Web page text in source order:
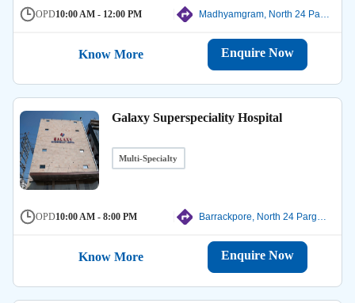
OPD10:00 AM - 12:00 PM
Know More Enquire Now
Galaxy Superspeciality Hospital
Multi-Specialty
OPD10:00 AM - 8:00 PM
Know More Enquire Now